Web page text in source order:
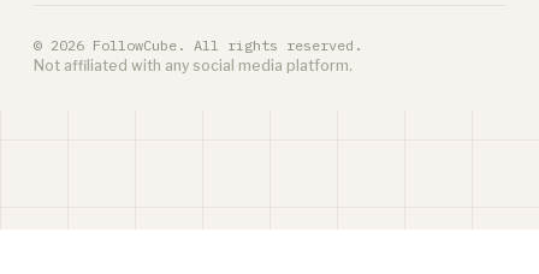
© 2026 FollowCube. All rights reserved.
Not affiliated with any social media platform.